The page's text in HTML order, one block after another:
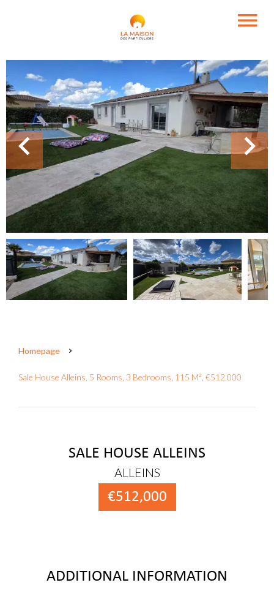
Homepage
Sale House Alleins, 5 Rooms, 3 Bedrooms, 115 M², €512,000
SALE HOUSE ALLEINS
ALLEINS
€512,000
ADDITIONAL INFORMATION